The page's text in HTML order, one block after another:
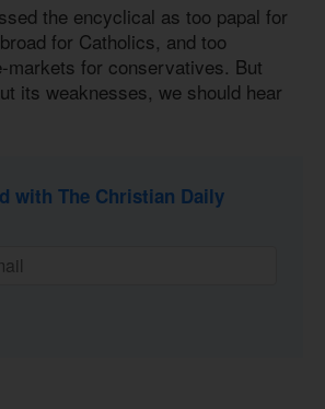
the encyclical as too papal for
for Catholics, and too
markets for conservatives. But
its weaknesses, we should hear
with The Christian Daily